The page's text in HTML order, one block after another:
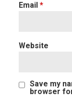
Email *
Website
Save my
browser